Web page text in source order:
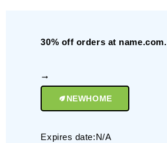
30% off orders at name.com.
NEWHOME
Expires date:N/A